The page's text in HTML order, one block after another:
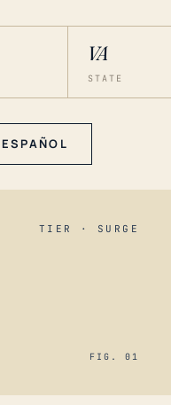
VA
STATE
ESPAÑOL
TIER · SURGE
FIG. 01